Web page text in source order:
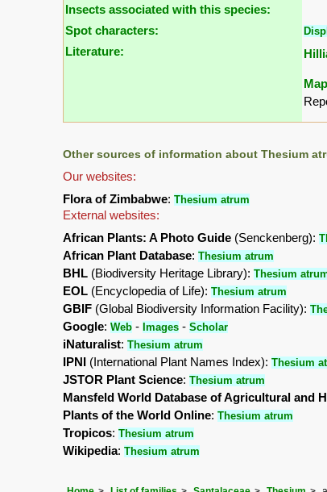
Insects associated with this species:
Spot characters:
Literature:
Other sources of information about Thesium
Our websites:
Flora of Zimbabwe: Thesium atrum
External websites:
African Plants: A Photo Guide (Senckenberg):
African Plant Database: Thesium atrum
BHL (Biodiversity Heritage Library): Thesium
EOL (Encyclopedia of Life): Thesium atrum
GBIF (Global Biodiversity Information Facility):
Google: Web - Images - Scholar
iNaturalist: Thesium atrum
IPNI (International Plant Names Index): Thesium
JSTOR Plant Science: Thesium atrum
Mansfeld World Database of Agricultural and
Plants of the World Online: Thesium atrum
Tropicos: Thesium atrum
Wikipedia: Thesium atrum